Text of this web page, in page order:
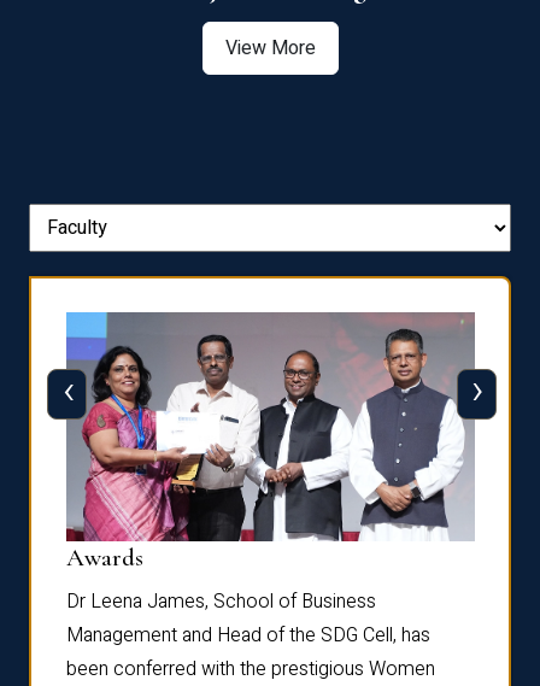
View More
Awards
Dr Leena James, School of Business
Management and Head of the SDG Cell, has
been conferred with the prestigious Women
‹ ›